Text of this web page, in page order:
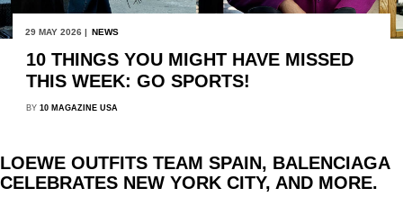
29 MAY 2026 | NEWS
10 THINGS YOU MIGHT HAVE MISSED
THIS WEEK: GO SPORTS!
BY 10 MAGAZINE USA
LOEWE OUTFITS TEAM SPAIN, BALENCIAGA
CELEBRATES NEW YORK CITY, AND MORE.